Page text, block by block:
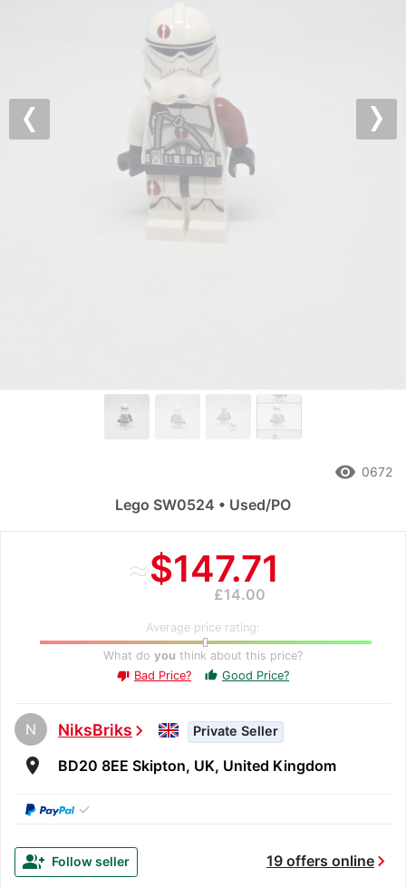
≈$147.71
£14.00
Average price rating:
What do you think about this price?
thumb_down Bad Price? thumb_up Good Price?
N NiksBrikschevron_right Private Seller
room BD20 8EE Skipton, UK, United Kingdom
✓
19 offers onlinechevron_right
group_add Follow seller
Previous
remove_red_eye 0672
Lego SW0524 • Used/PO